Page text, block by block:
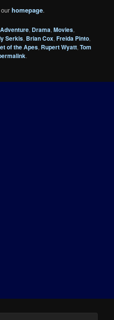
ourhomepage.
Adventure, Drama,Movies,
Serkis, Brian Cox,Freida Pinto,
of the Apes, Rupert Wyatt,Tom
.